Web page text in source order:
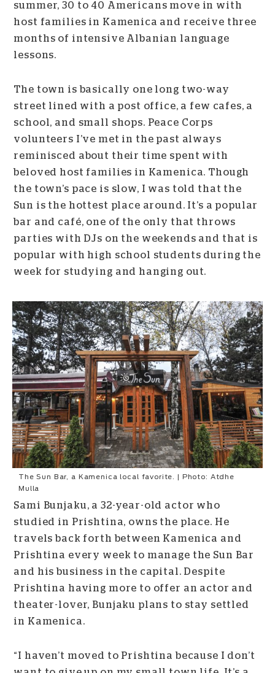
summer, 30 to 40 Americans move in with
host families in Kamenica and receive three
months of intensive Albanian language
lessons.
The town is basically one long two-way
street lined with a post office, a few cafes, a
school, and small shops. Peace Corps
volunteers I’ve met in the past always
reminisced about their time spent with
beloved host families in Kamenica. Though
the town’s pace is slow, I was told that the
Sun is the hottest place around. It’s a popular
bar and café, one of the only that throws
parties with DJs on the weekends and that is
popular with high school students during the
week for studying and hanging out.
The Sun Bar, a Kamenica local favorite. | Photo: Atdhe
Mulla
Sami Bunjaku, a 32-year-old actor who
studied in Prishtina, owns the place. He
travels back forth between Kamenica and
Prishtina every week to manage the Sun Bar
and his business in the capital. Despite
Prishtina having more to offer an actor and
theater-lover, Bunjaku plans to stay settled
in Kamenica.
“I haven’t moved to Prishtina because I don’t